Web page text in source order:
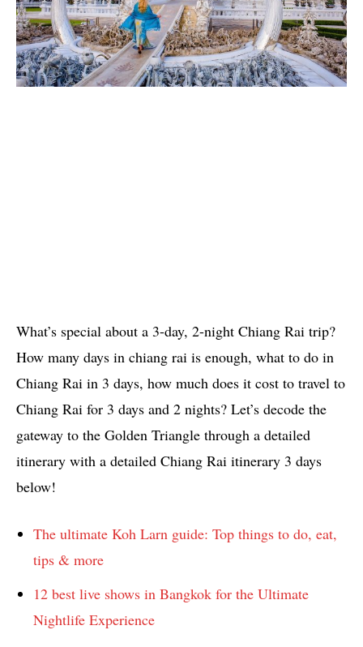
What’s special about a 3-day, 2-night Chiang Rai trip?
How many days in chiang rai is enough, what to do in
Chiang Rai in 3 days, how much does it cost to travel to
Chiang Rai for 3 days and 2 nights? Let’s decode the
gateway to the Golden Triangle through a detailed
itinerary with a detailed Chiang Rai itinerary 3 days
below!
The ultimate Koh Larn guide: Top things to do, eat,
tips & more
12 best live shows in Bangkok for the Ultimate
Nightlife Experience